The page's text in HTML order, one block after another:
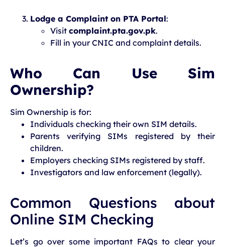
Lodge a Complaint on PTA Portal:
Visit complaint.pta.gov.pk.
Fill in your CNIC and complaint details.
Who Can Use Sim
Ownership?
Sim Ownership is for:
Individuals checking their own SIM details.
Parents verifying SIMs registered by their
children.
Employers checking SIMs registered by staff.
Investigators and law enforcement (legally).
Common Questions about
Online SIM Checking
Let’s go over some important FAQs to clear your